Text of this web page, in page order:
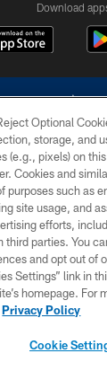
Download
All rights reserved.
of the Dallas
initiate contact with
financial
PRIVACY
SITE MAP
Optional
storage, and
(e.g., pixels) on
Cookies and
purposes such as
site usage, and
efforts,
third parties. You
and opt out of
Settings” link in
homepage. For
Privacy Policy
Cookie